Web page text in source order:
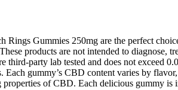
Rings Gummies 250mg are the perfect
products are not intended to diagnose,
party lab tested and does not exceed
gummy’s CBD content varies by
of CBD. Each delicious gummy